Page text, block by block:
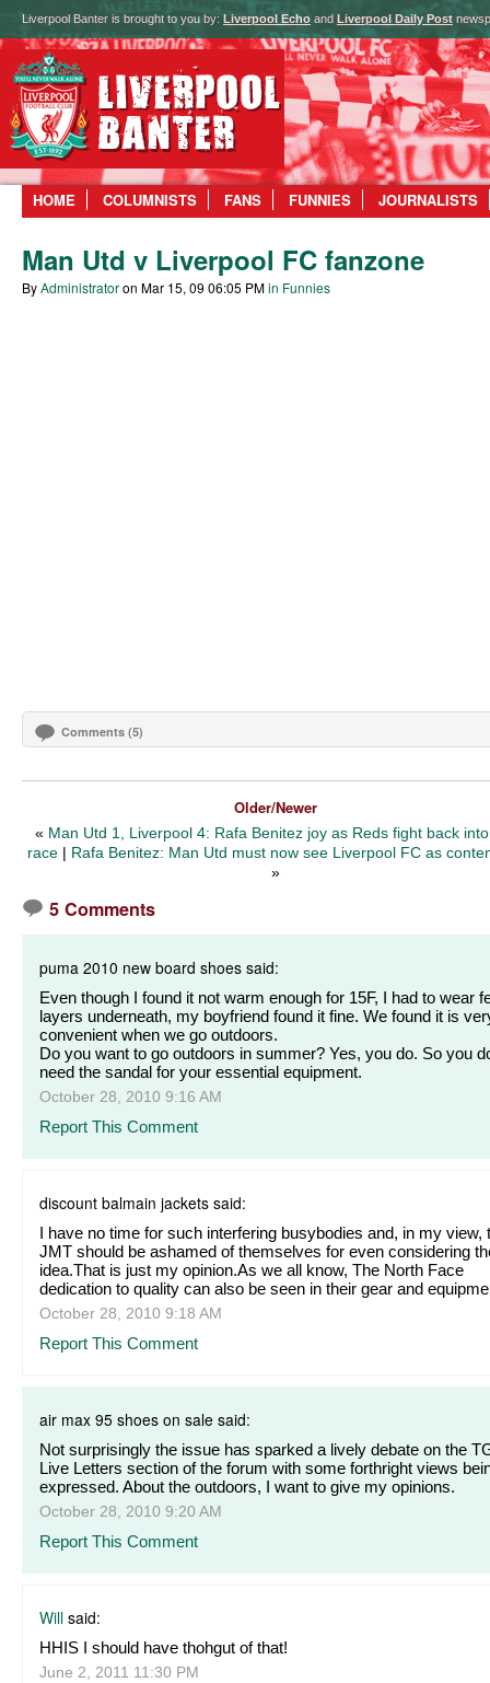
Liverpool Banter is brought to you by: Liverpool Echo and Liverpool Daily Post
HOME COLUMNISTS FANS FUNNIES JOURNALISTS
Man Utd v Liverpool FC fanzone
ByAdministratoron Mar 15, 09 06:05 PMin Funnies
Comments (5)
Older/Newer
« Man Utd 1, Liverpool 4: Rafa Benitez joy as Reds fight back
race | Rafa Benitez: Man Utd must now see Liverpool FC as
»
5 Comments
puma 2010 new board shoes said:
Even though I found it not warm enough for 15F, I had to wear
layers underneath, my boyfriend found it fine. We found it is
convenient when we go outdoors.
Do you want to go outdoors in summer? Yes, you do. So you
need the sandal for your essential equipment.
October 28, 2010 9:16 AM
Report This Comment
discount balmain jackets said:
I have no time for such interfering busybodies and, in my view,
JMT should be ashamed of themselves for even considering
idea.That is just my opinion.As we all know, The North Face
dedication to quality can also be seen in their gear and
October 28, 2010 9:18 AM
Report This Comment
air max 95 shoes on sale said:
Not surprisingly the issue has sparked a lively debate on the
Live Letters section of the forum with some forthright views
expressed. About the outdoors, I want to give my opinions.
October 28, 2010 9:20 AM
Report This Comment
Will said:
HHIS I should have thohgut of that!
June 2, 2011 11:30 PM